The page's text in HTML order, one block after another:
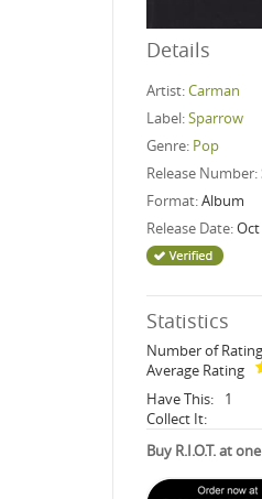
Details
Artist:Carman
Label:Sparrow
Genre: Pop
Release Number:
Format:Album
Release Date:Oct
Statistics
Number of
Average Rating
Have This:
1
Collect It:
Buy R.I.O.T. at